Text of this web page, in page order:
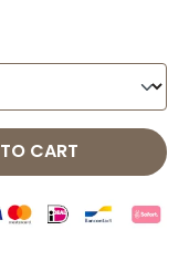
the desired
CART